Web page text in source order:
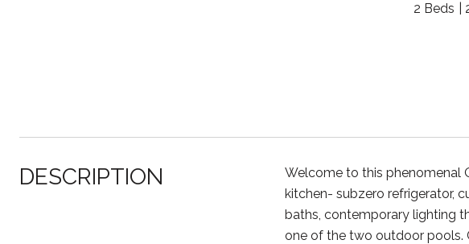
2 Beds
DESCRIPTION
Welcome to this phenomenal
kitchen- subzero refrigerator,
baths, contemporary lighting
one of the two outdoor pools.